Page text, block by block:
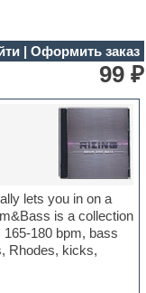
| Оформить заказ
99 ₽
lets you in on a
is a collection
180 bpm, bass
Rhodes, kicks,